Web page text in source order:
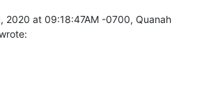
2020 at 09:18:47AM -0700, Quanah